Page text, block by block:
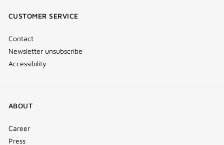
CUSTOMER SERVICE
Contact
Newsletter unsubscribe
Accessibility
ABOUT
Career
Press